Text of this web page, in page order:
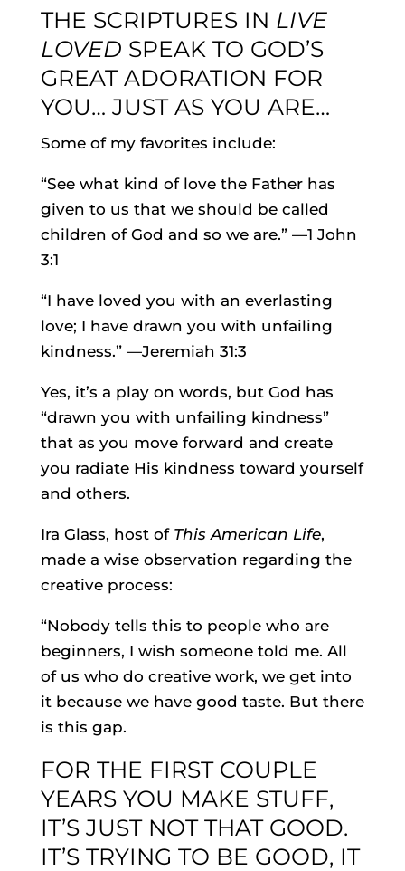
THE SCRIPTURES IN LIVE
LOVED SPEAK TO GOD’S
GREAT ADORATION FOR
YOU… JUST AS YOU ARE…
Some of my favorites include:
“See what kind of love the Father has
given to us that we should be called
children of God and so we are.” —1 John
3:1
“I have loved you with an everlasting
love; I have drawn you with unfailing
kindness.” —Jeremiah 31:3
Yes, it’s a play on words, but God has
“drawn you with unfailing kindness”
that as you move forward and create
you radiate His kindness toward yourself
and others.
Ira Glass, host of This American Life,
made a wise observation regarding the
creative process:
“Nobody tells this to people who are
beginners, I wish someone told me. All
of us who do creative work, we get into
it because we have good taste. But there
is this gap.
FOR THE FIRST COUPLE
YEARS YOU MAKE STUFF,
IT’S JUST NOT THAT GOOD.
IT’S TRYING TO BE GOOD, IT